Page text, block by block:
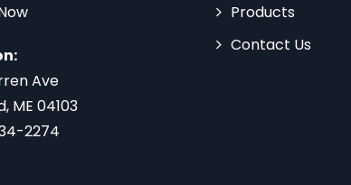
Ave
ME 04103
2274
Products
Contact Us